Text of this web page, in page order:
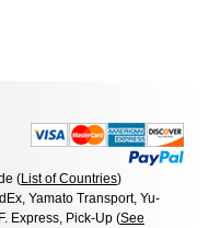
(List of Countries)
Yamato Transport, Yu-
Express, Pick-Up (See